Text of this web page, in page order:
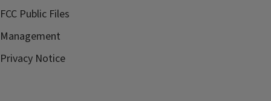
FCC Public Files
Management
Privacy Notice